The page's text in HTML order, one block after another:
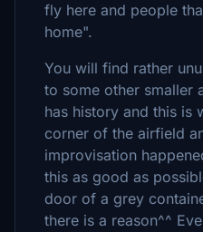
fly here and people
home".
You will find rather
to some other smaller
has history and this is
corner of the airfield
improvisation
this as good as
door of a grey
there is a reason^^